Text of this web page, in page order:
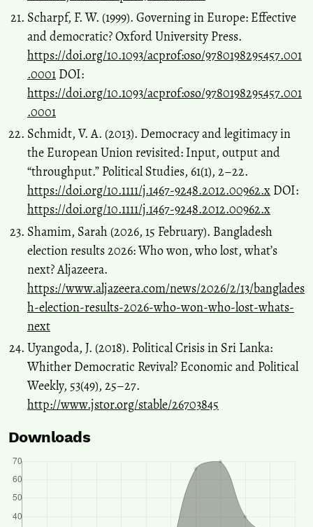
Scharpf, F. W. (1999). Governing in Europe: Effective
and democratic? Oxford University Press.
https://doi.org/10.1093/acprof:oso/9780198295457.001
.0001 DOI:
https://doi.org/10.1093/acprof:oso/9780198295457.001
.0001
Schmidt, V. A. (2013). Democracy and legitimacy in
the European Union revisited: Input, output and
“throughput.” Political Studies, 61(1), 2–22.
https://doi.org/10.1111/j.1467-9248.2012.00962.x DOI:
https://doi.org/10.1111/j.1467-9248.2012.00962.x
Shamim, Sarah (2026, 15 February). Bangladesh
election results 2026: Who won, who lost, what’s
next? Aljazeera.
https://www.aljazeera.com/news/2026/2/13/banglades
h-election-results-2026-who-won-who-lost-whats-
next
Uyangoda, J. (2018). Political Crisis in Sri Lanka:
Whither Democratic Revival? Economic and Political
Weekly, 53(49), 25–27.
http://www.jstor.org/stable/26703845
Downloads